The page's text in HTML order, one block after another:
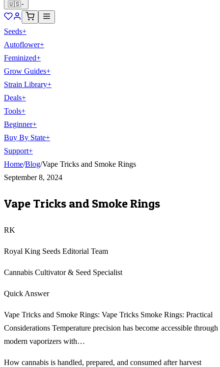
🇺🇸
Seeds+
Autoflower+
Feminized+
Grow Guides+
Strain Library+
Deals+
Tools+
Beginner+
Buy By State+
Support+
Home/Blog/Vape Tricks and Smoke Rings
September 8, 2024
Vape Tricks and Smoke Rings
RK
Royal King Seeds Editorial Team
Cannabis Cultivator & Seed Specialist
Quick Answer
Vape Tricks and Smoke Rings: Vape Tricks Smoke Rings: Practical
Considerations Temperature precision has become accessible through
modern vaporizers with…
How cannabis is handled, prepared, and consumed after harvest